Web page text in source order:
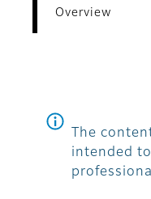
Overview
The
intended